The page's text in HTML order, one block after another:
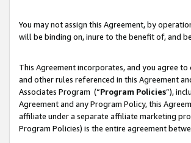
You may not assign this Agreement, by
will be binding on, inure to the benefit of, and
This Agreement incorporates, and you agree
and other rules referenced in this Agreement
Associates Program (“Program Policies”),
Agreement and any Program Policy, this
affiliate under a separate affiliate marketing
Program Policies) is the entire agreement